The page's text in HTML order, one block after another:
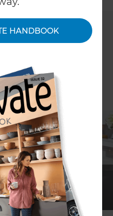
HANDBOOK
Scott Espie
featured Auckland villa,
bathrooms and lack of
much for the owners;
was time for a major